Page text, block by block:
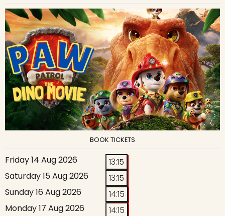
BOOK TICKETS
Friday 14 Aug 2026
13:15
Saturday 15 Aug 2026
13:15
Sunday 16 Aug 2026
14:15
Monday 17 Aug 2026
14:15